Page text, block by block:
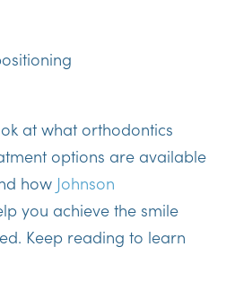
at what orthodontics
options are available
how Johnson
you achieve the smile
Keep reading to learn